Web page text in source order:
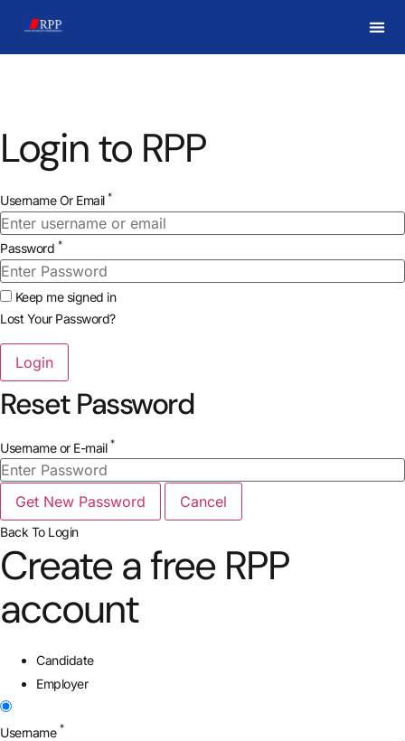
Login to RPP
Username Or Email *
Password *
Keep me signed in
Lost Your Password?
Reset Password
Username or E-mail *
Back To Login
Create a free RPP
account
Candidate
Employer
Username *